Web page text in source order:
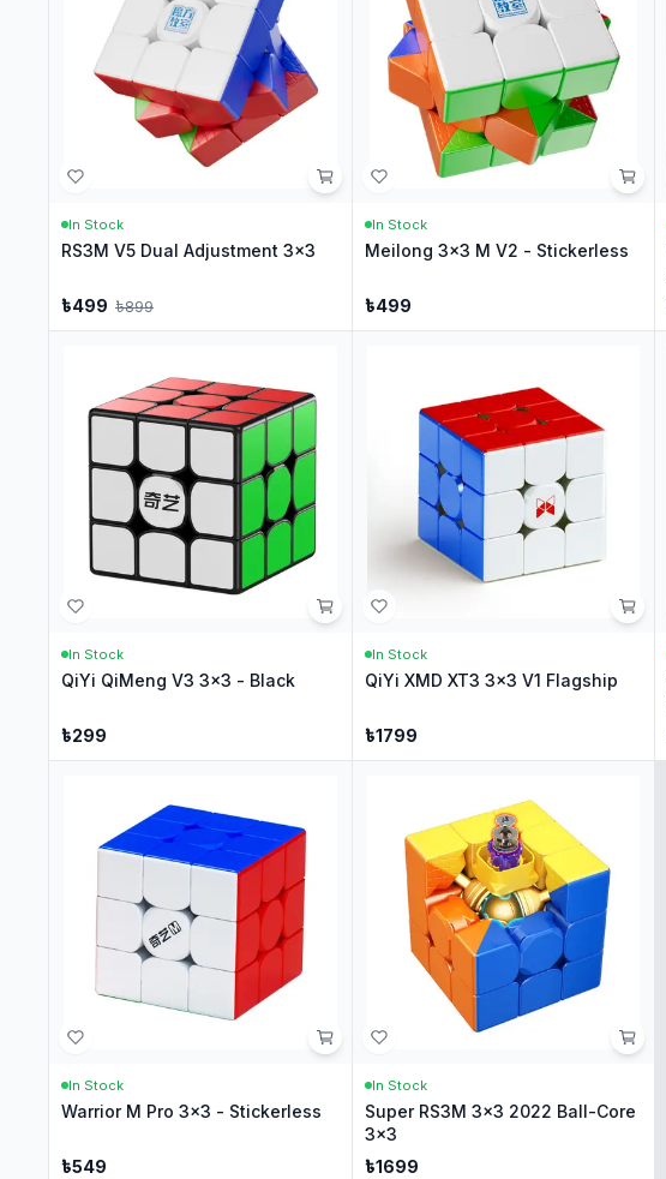
In Stock
RS3M V5 Dual Adjustment 3x3
৳499 ৳899
In Stock
Meilong 3x3 M V2 - Stickerless
৳499
In Stock
QiYi QiMeng V3 3x3 - Black
৳299
In Stock
QiYi XMD XT3 3x3 V1 Flagship
৳1799
In Stock
Warrior M Pro 3x3 - Stickerless
৳549
In Stock
Super RS3M 3x3 2022 Ball-Core
3x3
৳1699